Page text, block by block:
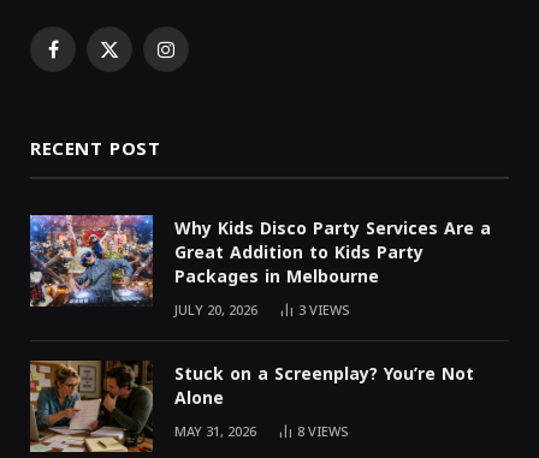
Facebook
X Instagram
RECENT POST
Why Kids Disco Party Services Are a
Great Addition to Kids Party
Packages in Melbourne
JULY 20, 2026 3VIEWS
Stuck on a Screenplay? You’re Not
Alone
MAY 31, 2026 8VIEWS